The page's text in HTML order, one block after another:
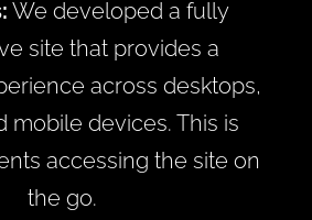
We developed a fully
site that provides a
across desktops,
mobile devices. This is
accessing the site on
the go.